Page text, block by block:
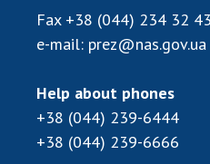
Fax +38 (044) 234 32 43
e-mail: prez@nas.gov.ua
Help about phones
+38 (044) 239-6444
+38 (044) 239-6666